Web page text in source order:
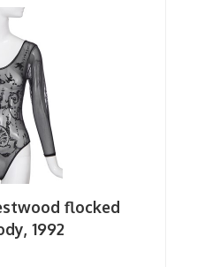
flocked
1992